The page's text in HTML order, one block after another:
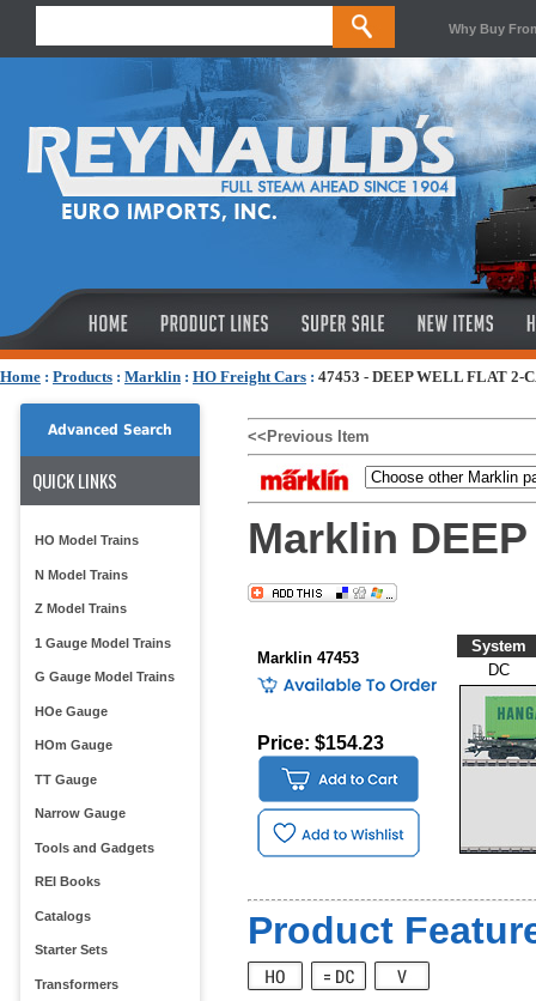
Why Buy
Home : Products : Marklin : HO Freight Cars : 47453 - DEEP WELL FLAT 2-
Advanced Search
QUICK LINKS
HO Model Trains
N Model Trains
Z Model Trains
1 Gauge Model Trains
G Gauge Model Trains
HOe Gauge
HOm Gauge
TT Gauge
Narrow Gauge
Tools and Gadgets
REI Books
Catalogs
Starter Sets
Transformers
<<Previous Item
Marklin
Marklin 47453
Price: $154.23
System
DC
Product